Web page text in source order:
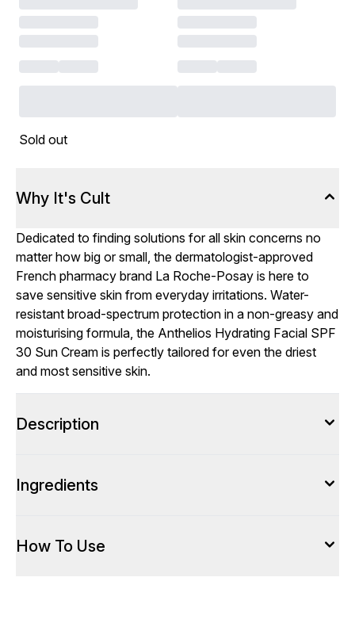
Sold out
Why It's Cult
Dedicated to finding solutions for all skin concerns no
matter how big or small, the dermatologist-approved
French pharmacy brand La Roche-Posay is here to
save sensitive skin from everyday irritations. Water-
resistant broad-spectrum protection in a non-greasy and
moisturising formula, the Anthelios Hydrating Facial SPF
30 Sun Cream is perfectly tailored for even the driest
and most sensitive skin.
Description
Ingredients
How To Use